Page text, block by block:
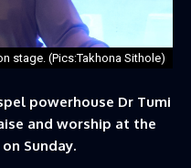
stage. (Pics:Takhona Sithole)
powerhouse Dr Tumi
and worship at the
Sunday.